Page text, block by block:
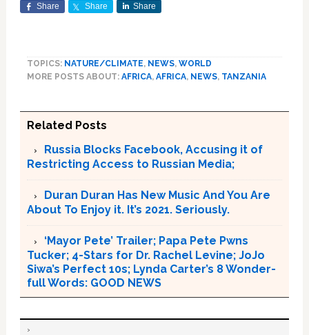
Share Share Share
TOPICS: NATURE/CLIMATE, NEWS, WORLD
MORE POSTS ABOUT: AFRICA, AFRICA, NEWS, TANZANIA
Related Posts
Russia Blocks Facebook, Accusing it of
Restricting Access to Russian Media;
Duran Duran Has New Music And You Are
About To Enjoy it. It’s 2021. Seriously.
‘Mayor Pete’ Trailer; Papa Pete Pwns
Tucker; 4-Stars for Dr. Rachel Levine; JoJo
Siwa’s Perfect 10s; Lynda Carter’s 8 Wonder-
full Words: GOOD NEWS